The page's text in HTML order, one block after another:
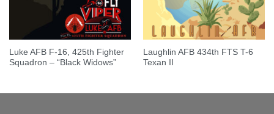
Luke AFB F-16, 425th Fighter
Squadron – “Black Widows”
Laughlin AFB 434th FTS T-6
Texan II